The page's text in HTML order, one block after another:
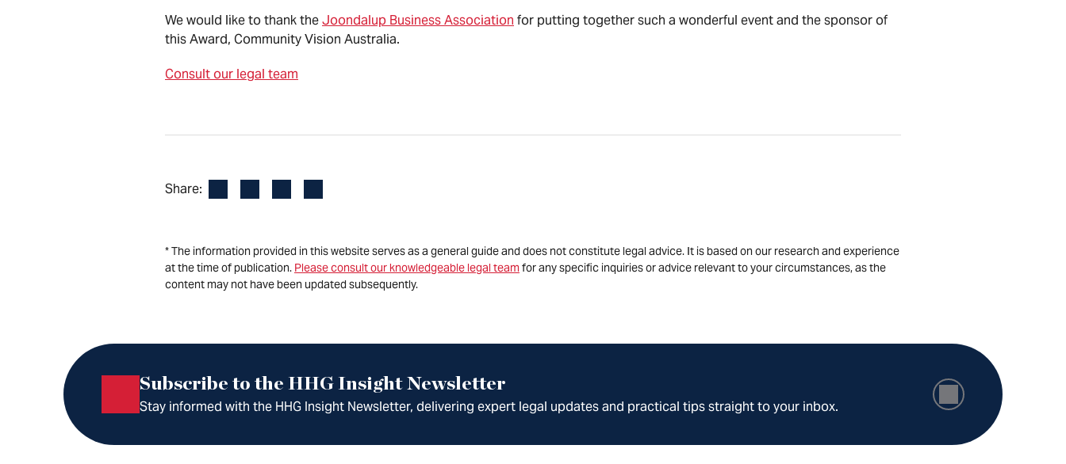
We would like to thank theJoondalup Business Association for putting together such a wonderful event and the sponsor of
this Award, Community Vision Australia.
Consult our legal team
Share:
* The information provided in this website serves as a general guide and does not constitute legal advice. It is based on our research and experience
at the time of publication. Please consult our knowledgeable legal teamfor any specific inquiries or advice relevant to your circumstances, as the
content may not have been updated subsequently.
Subscribe to the HHG Insight Newsletter
Stay informed with the HHG Insight Newsletter, delivering expert legal updates and practical tips straight to your inbox.